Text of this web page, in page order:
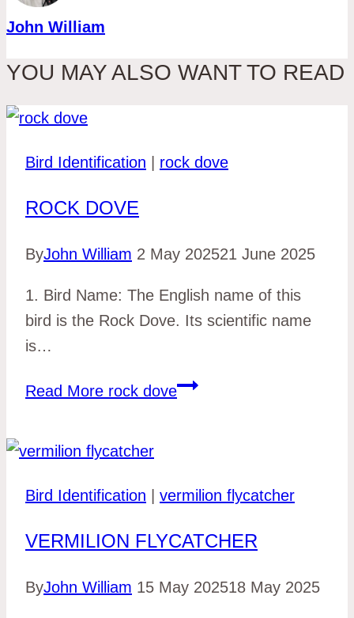
John William
YOU MAY ALSO WANT TO READ
Bird Identification rock dove
ROCK DOVE
ByJohn William 2 May 202521 June 2025
1. Bird Name: The English name of this
bird is the Rock Dove. Its scientific name
is…
Read More rock dove
Bird Identification vermilion flycatcher
VERMILION FLYCATCHER
ByJohn William 15 May 202518 May 2025